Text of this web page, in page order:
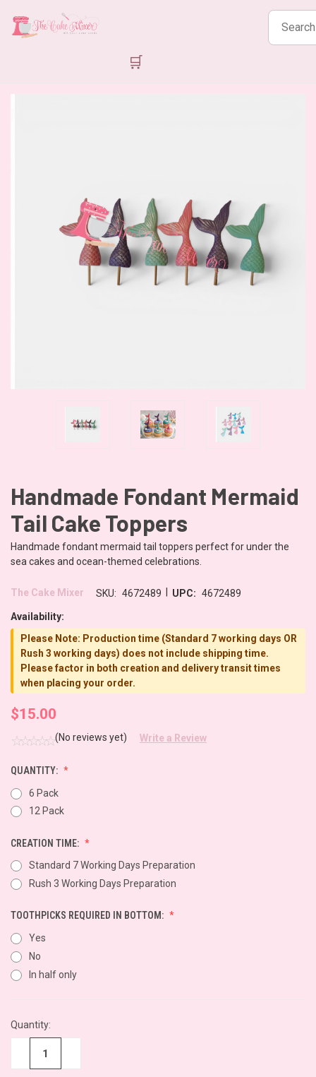
Search
products
🛒
Handmade Fondant Mermaid
Tail Cake Toppers
Handmade fondant mermaid tail toppers perfect for under the
sea cakes and ocean-themed celebrations.
The Cake Mixer SKU: 4672489 UPC: 4672489
Availability:
Please Note: Production time (Standard 7 working days OR
Rush 3 working days) does not include shipping time.
Please factor in both creation and delivery transit times
when placing your order.
$15.00
(No reviews yet) Write a Review
QUANTITY:
6 Pack
12 Pack
CREATION TIME:
Standard 7 Working Days Preparation
Rush 3 Working Days Preparation
TOOTHPICKS REQUIRED IN BOTTOM:
Yes
No
In half only
CURRENT
STOCK:
Quantity: